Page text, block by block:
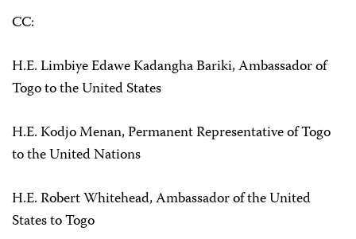
CC:
H.E. Limbiye Edawe Kadangha Bariki, Ambassador of
Togo to the United States
H.E. Kodjo Menan, Permanent Representative of Togo
to the United Nations
H.E. Robert Whitehead, Ambassador of the United
States to Togo